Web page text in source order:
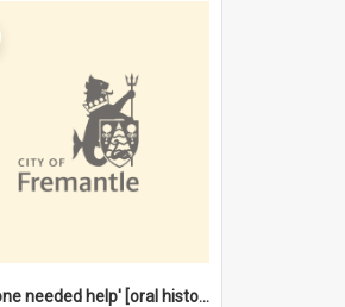
'Everyone needed help' [oral history] / / interviewer: Margaret Howroyd